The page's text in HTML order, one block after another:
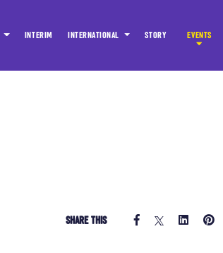
INTERIM INTERNATIONAL STORY EVENTS
SHARE THIS